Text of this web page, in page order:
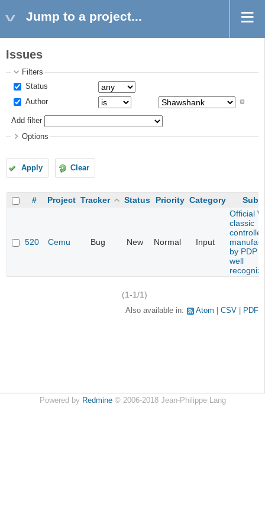
Jump to a project...
Issues
Filters
Status
Author
Add filter
Options
Apply Clear
# Project Tracker Status Priority Category
520 Cemu Bug New Normal Input
Official
classic
controller
by PDP
well
(1-1/1)
Also available in: Atom CSV PDF
Powered by Redmine© 2006-2018 Jean-Philippe Lang